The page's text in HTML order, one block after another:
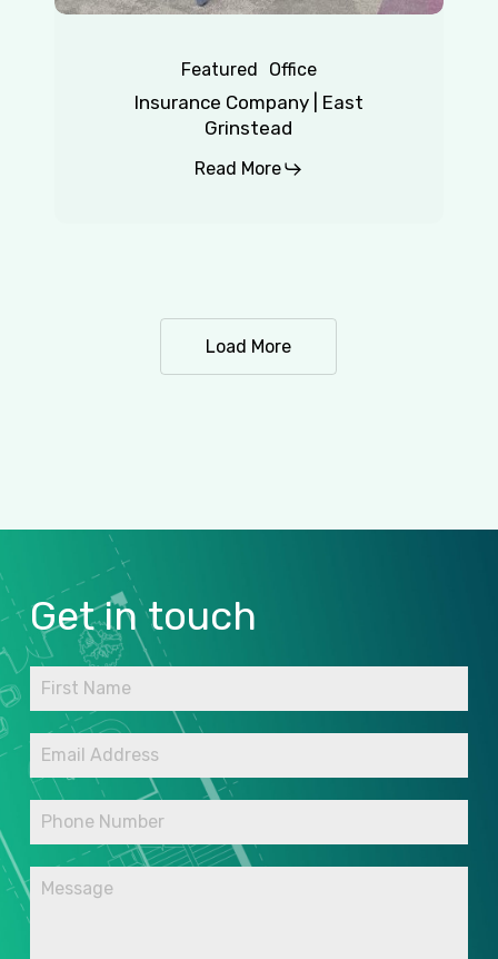
Featured Office
Insurance Company | East
Grinstead
Read More
Load More
Get in touch